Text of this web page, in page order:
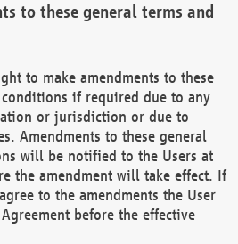
to these general terms and
to make amendments to these
if required due to any
or jurisdiction or due to
Amendments to these general
will be notified to the Users at
the amendment will take effect. If
to the amendments the User
before the effective